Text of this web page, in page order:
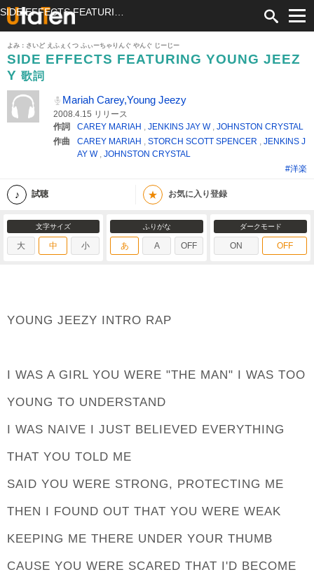
よみ：さいど えふぇくつ ふぃーちゃりんぐ やんぐ じーじー
SIDE EFFECTS FEATURING YOUNG JEEZ
Y 歌詞
Mariah Carey,Young Jeezy
2008.4.15 リリース
作詞
CAREY MARIAH , JENKINS JAY W , JOHNSTON CRYSTAL
作曲
CAREY MARIAH , STORCH SCOTT SPENCER , JENKINS J
AY W , JOHNSTON CRYSTAL
#洋楽
試聴 ★ お気に入り登録
文字サイズ
大 中 小
ふりがな
あ A OFF
ダークモード
ON OFF
YOUNG JEEZY INTRO RAP
I WAS A GIRL YOU WERE "THE MAN" I WAS TOO
YOUNG TO UNDERSTAND
I WAS NAIVE I JUST BELIEVED EVERYTHING
THAT YOU TOLD ME
SAID YOU WERE STRONG, PROTECTING ME
THEN I FOUND OUT THAT YOU WERE WEAK
KEEPING ME THERE UNDER YOUR THUMB
CAUSE YOU WERE SCARED THAT I'D BECOME